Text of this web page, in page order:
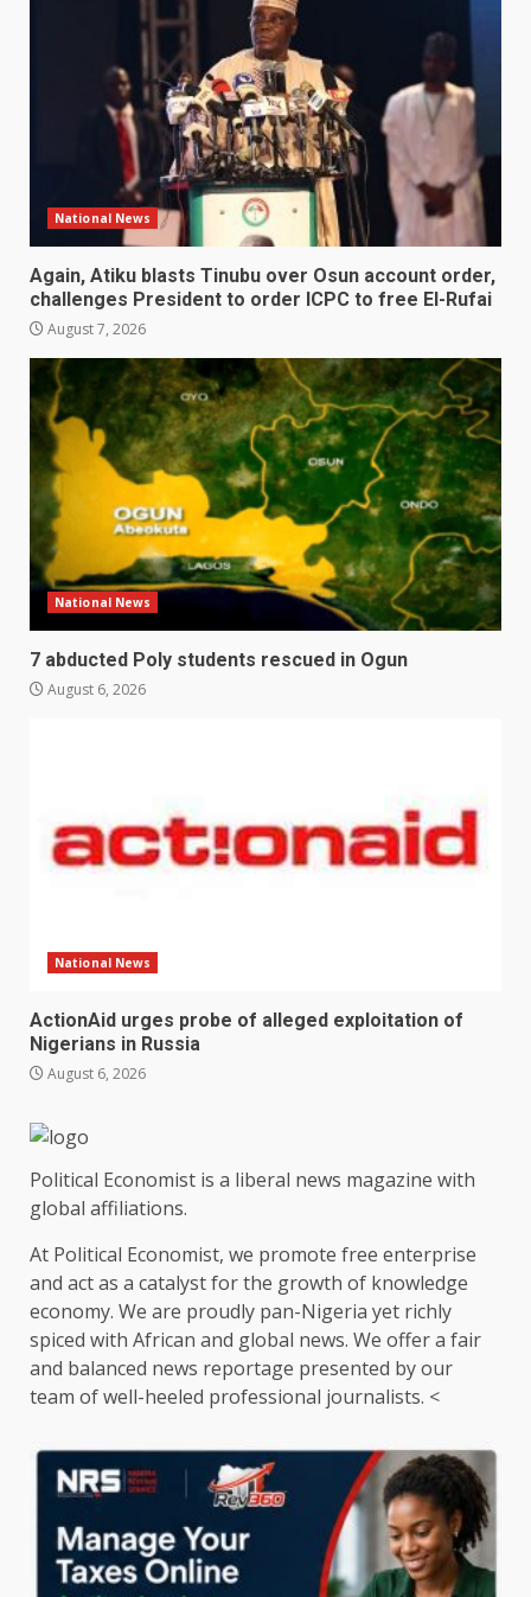
National News
Again, Atiku blasts Tinubu over Osun account order,
challenges President to order ICPC to free El-Rufai
August 7, 2026
National News
7 abducted Poly students rescued in Ogun
August 6, 2026
National News
ActionAid urges probe of alleged exploitation of
Nigerians in Russia
August 6, 2026
Political Economist is a liberal news magazine with
global affiliations.
At Political Economist, we promote free enterprise
and act as a catalyst for the growth of knowledge
economy. We are proudly pan-Nigeria yet richly
spiced with African and global news. We offer a fair
and balanced news reportage presented by our
team of well-heeled professional journalists. <